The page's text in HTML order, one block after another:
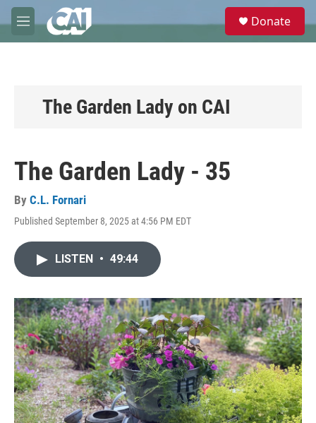
Skip to main content
M
e
e
Donate
The Garden Lady on CAI
The Garden Lady - 35
By C.L. Fornari
Published September 8, 2025 at 4:56 PM EDT
LISTEN • 49:44